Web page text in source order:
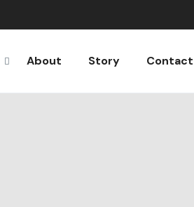
About Story Contact